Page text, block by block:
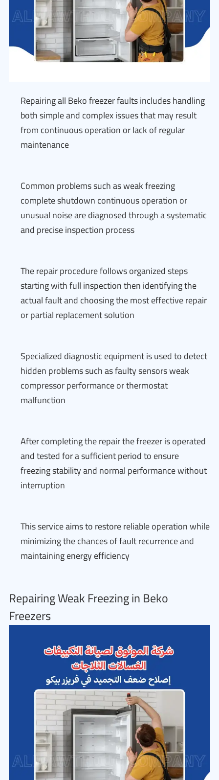
Repairing all Beko freezer faults includes handling
both simple and complex issues that may result
from continuous operation or lack of regular
maintenance
Common problems such as weak freezing
complete shutdown continuous operation or
unusual noise are diagnosed through a systematic
and precise inspection process
The repair procedure follows organized steps
starting with full inspection then identifying the
actual fault and choosing the most effective repair
or partial replacement solution
Specialized diagnostic equipment is used to detect
hidden problems such as faulty sensors weak
compressor performance or thermostat
malfunction
After completing the repair the freezer is operated
and tested for a sufficient period to ensure
freezing stability and normal performance without
interruption
This service aims to restore reliable operation while
minimizing the chances of fault recurrence and
maintaining energy efficiency
Repairing Weak Freezing in Beko
Freezers